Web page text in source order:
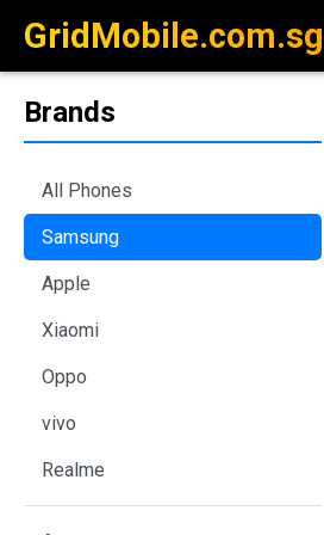
GridMobile.com.sg
Brands
All Phones
Samsung
Apple
Xiaomi
Oppo
vivo
Realme